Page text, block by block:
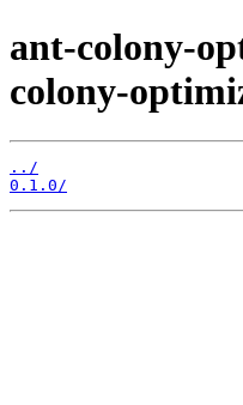
ant-colony-
colony-
../
0.1.0/